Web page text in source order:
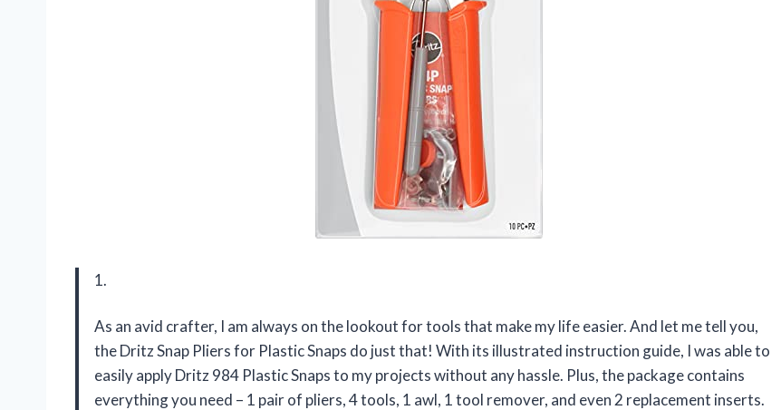
1.
As an avid crafter, I am always on the lookout for tools that make my life easier. And let me tell you,
the Dritz Snap Pliers for Plastic Snaps do just that! With its illustrated instruction guide, I was able to
easily apply Dritz 984 Plastic Snaps to my projects without any hassle. Plus, the package contains
everything you need – 1 pair of pliers, 4 tools, 1 awl, 1 tool remover, and even 2 replacement inserts.